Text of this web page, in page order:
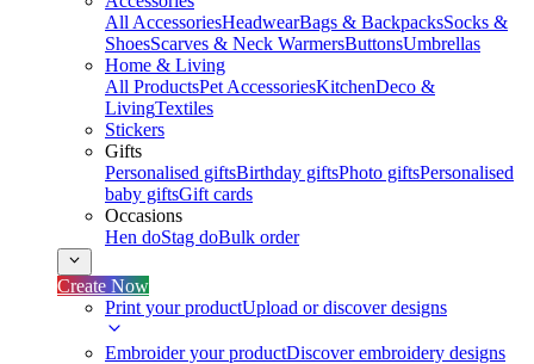
All AccessoriesHeadwearBags & BackpacksSocks &
ShoesScarves & Neck WarmersButtonsUmbrellas
Home & Living
All ProductsPet AccessoriesKitchenDeco &
LivingTextiles
Stickers
Gifts
Personalised giftsBirthday giftsPhoto giftsPersonalised
baby giftsGift cards
Occasions
Hen doStag doBulk order
Create Now
Print your productUpload or discover designs
Embroider your productDiscover embroidery designs